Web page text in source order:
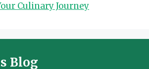
Culinary Journey
Blog